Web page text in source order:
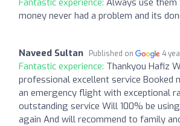
money never had a problem and its
Naveed Sultan Published on 4
Fantastic experience: Thankyou Hafiz
professional excellent service Booked
an emergency flight with exceptional
outstanding service Will 100% be
again And will recommend to family